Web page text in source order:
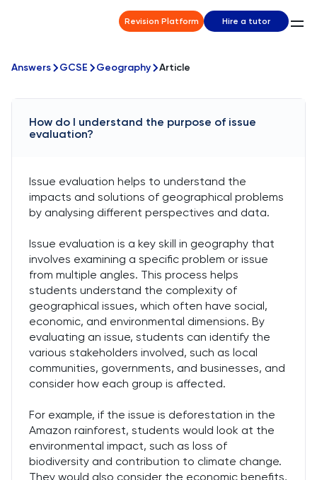
Revision Platform Hire a tutor
Answers GCSE Geography Article
How do I understand the purpose of issue
evaluation?
Issue evaluation helps to understand the
impacts and solutions of geographical problems
by analysing different perspectives and data.
Issue evaluation is a key skill in geography that
involves examining a specific problem or issue
from multiple angles. This process helps
students understand the complexity of
geographical issues, which often have social,
economic, and environmental dimensions. By
evaluating an issue, students can identify the
various stakeholders involved, such as local
communities, governments, and businesses, and
consider how each group is affected.
For example, if the issue is deforestation in the
Amazon rainforest, students would look at the
environmental impact, such as loss of
biodiversity and contribution to climate change.
They would also consider the economic benefits,